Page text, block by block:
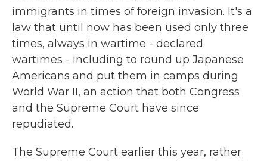
immigrants in times of foreign invasion. It's a
law that until now has been used only three
times, always in wartime - declared
wartimes - including to round up Japanese
Americans and put them in camps during
World War II, an action that both Congress
and the Supreme Court have since
repudiated.
The Supreme Court earlier this year, rather